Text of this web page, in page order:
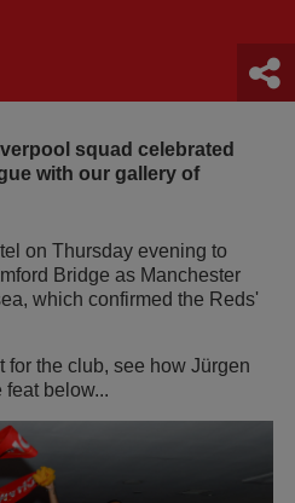
squad celebrated
with our gallery of
on Thursday evening to
Bridge as Manchester
which confirmed the Reds'
for the club, see how Jürgen
feat below...